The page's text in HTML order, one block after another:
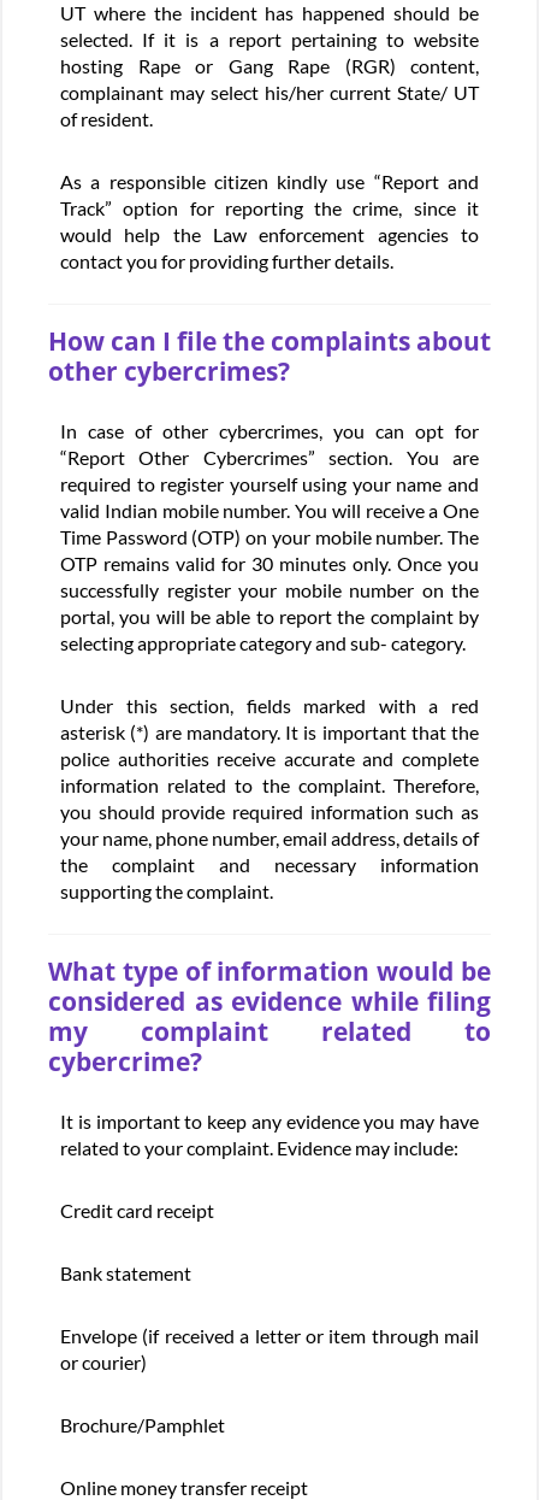
UT where the incident has happened should be
selected. If it is a report pertaining to website
hosting Rape or Gang Rape (RGR) content,
complainant may select his/her current State/ UT
of resident.
As a responsible citizen kindly use “Report and
Track” option for reporting the crime, since it
would help the Law enforcement agencies to
contact you for providing further details.
How can I file the complaints about
other cybercrimes?
In case of other cybercrimes, you can opt for
“Report Other Cybercrimes” section. You are
required to register yourself using your name and
valid Indian mobile number. You will receive a One
Time Password (OTP) on your mobile number. The
OTP remains valid for 30 minutes only. Once you
successfully register your mobile number on the
portal, you will be able to report the complaint by
selecting appropriate category and sub- category.
Under this section, fields marked with a red
asterisk (*) are mandatory. It is important that the
police authorities receive accurate and complete
information related to the complaint. Therefore,
you should provide required information such as
your name, phone number, email address, details of
the complaint and necessary information
supporting the complaint.
What type of information would be
considered as evidence while filing
my complaint related to
cybercrime?
It is important to keep any evidence you may have
related to your complaint. Evidence may include:
Credit card receipt
Bank statement
Envelope (if received a letter or item through mail
or courier)
Brochure/Pamphlet
Online money transfer receipt